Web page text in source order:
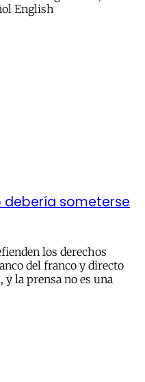
English
debería someterse
los derechos
del franco y directo
la prensa no es una